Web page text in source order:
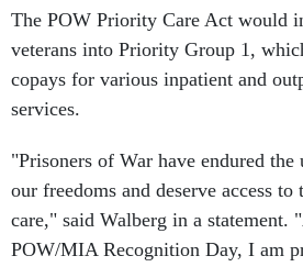
The POW Priority Care Act would
veterans into Priority Group 1,
copays for various inpatient and
services.
"Prisoners of War have endured
our freedoms and deserve access
care," said Walberg in a statement.
POW/MIA Recognition Day, I am